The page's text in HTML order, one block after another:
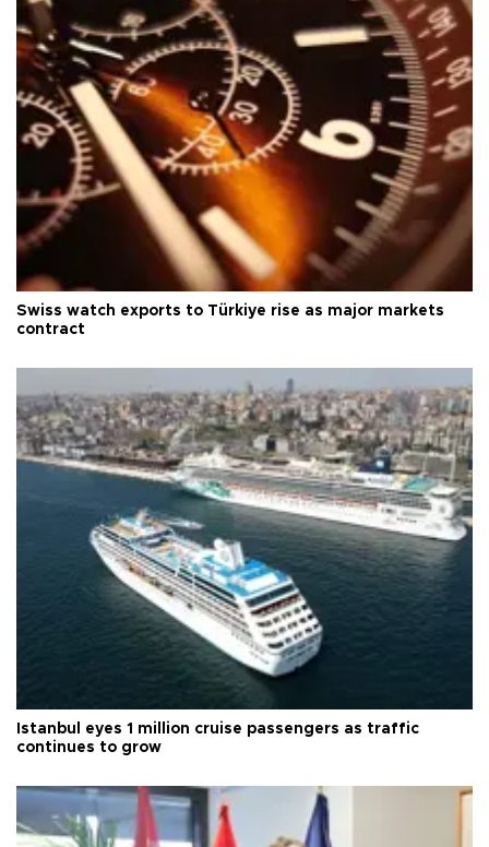
Swiss watch exports to Türkiye rise as major markets
contract
Istanbul eyes 1 million cruise passengers as traffic
continues to grow